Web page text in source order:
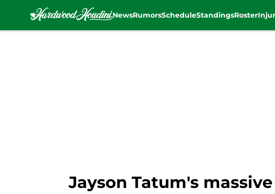
NewsRumorsScheduleStandingsRoster
Jayson Tatum's